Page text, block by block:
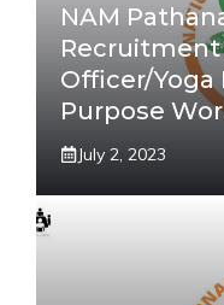
NAM
Recruitment
Officer/
Purpose
July 2, 2023